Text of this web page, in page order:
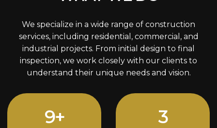
We specialize in a wide range of construction
services, including residential, commercial, and
industrial projects. From initial design to final
inspection, we work closely with our clients to
understand their unique needs and vision.
13+ 4